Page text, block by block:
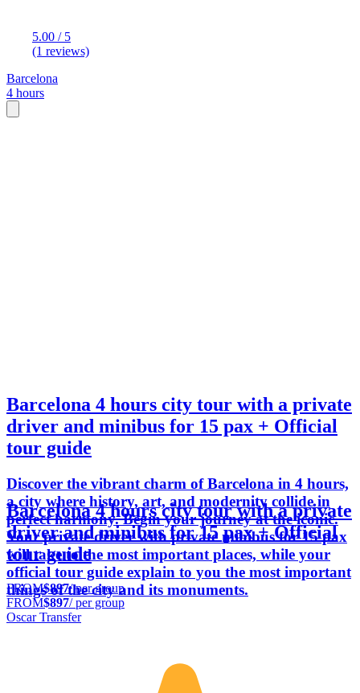
5.00 / 5
(1 reviews)
Barcelona
4 hours
Barcelona 4 hours city tour with a private
driver and minibus for 15 pax + Official
tour guide
Discover the vibrant charm of Barcelona in 4 hours,
a city where history, art, and modernity collide in
perfect harmony. Begin your journey at the iconic.
Your private driver with private minibus for 15 pax
will take to the most important places, while your
official tour guide explain to you the most important
things of the city and its monuments.
Barcelona 4 hours city tour with a private
driver and minibus for 15 pax + Official
tour guide
FROM$897/ per group
FROM$897/ per group
Oscar Transfer